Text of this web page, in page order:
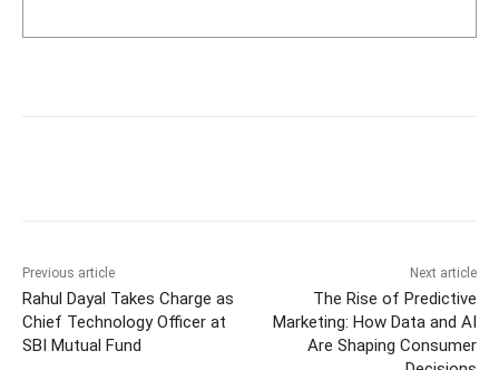
Previous article
Rahul Dayal Takes Charge as
Chief Technology Officer at
SBI Mutual Fund
Next article
The Rise of Predictive
Marketing: How Data and AI
Are Shaping Consumer